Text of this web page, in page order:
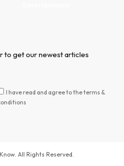
to get our newest articles
I have read and agree to the terms &
All Rights Reserved.